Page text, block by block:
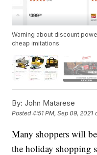
Warning about discount
cheap imitations
By: John Matarese
Posted4:51 PM, Sep 09, 2021
Many shoppers will
the holiday shopping